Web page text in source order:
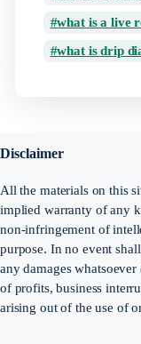
what is a live
what is drip
Disclaimer
All the materials on this
implied warranty of any
non-infringement of
purpose. In no event
any damages
of profits, business
arising out of the use of